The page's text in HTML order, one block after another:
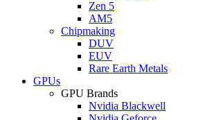
Zen 5
AM5
Chipmaking
DUV
EUV
Rare Earth Metals
GPUs
GPU Brands
Nvidia Blackwell